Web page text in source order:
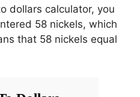
dollars calculator, you
58 nickels, which
that 58 nickels equal